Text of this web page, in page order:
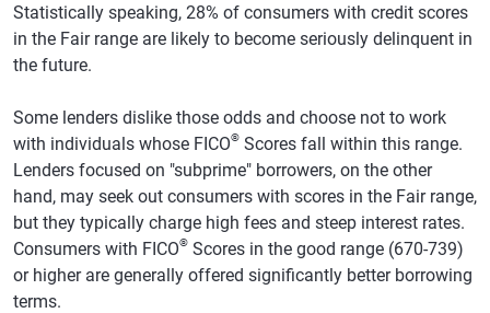
Statistically speaking, 28% of consumers with credit scores
in the Fair range are likely to become seriously delinquent in
the future.
Some lenders dislike those odds and choose not to work
with individuals whose FICO® Scores fall within this range.
Lenders focused on "subprime" borrowers, on the other
hand, may seek out consumers with scores in the Fair range,
but they typically charge high fees and steep interest rates.
Consumers with FICO® Scores in the good range (670-739)
or higher are generally offered significantly better borrowing
terms.